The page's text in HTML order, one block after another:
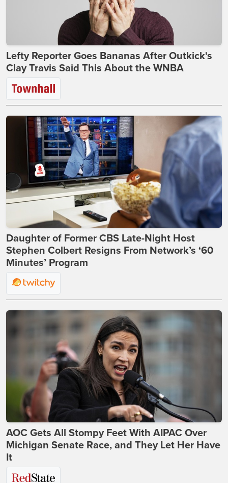
Lefty Reporter Goes Bananas After Outkick's
Clay Travis Said This About the WNBA
Daughter of Former CBS Late-Night Host
Stephen Colbert Resigns From Network’s ‘60
Minutes’ Program
AOC Gets All Stompy Feet With AIPAC Over
Michigan Senate Race, and They Let Her Have
It